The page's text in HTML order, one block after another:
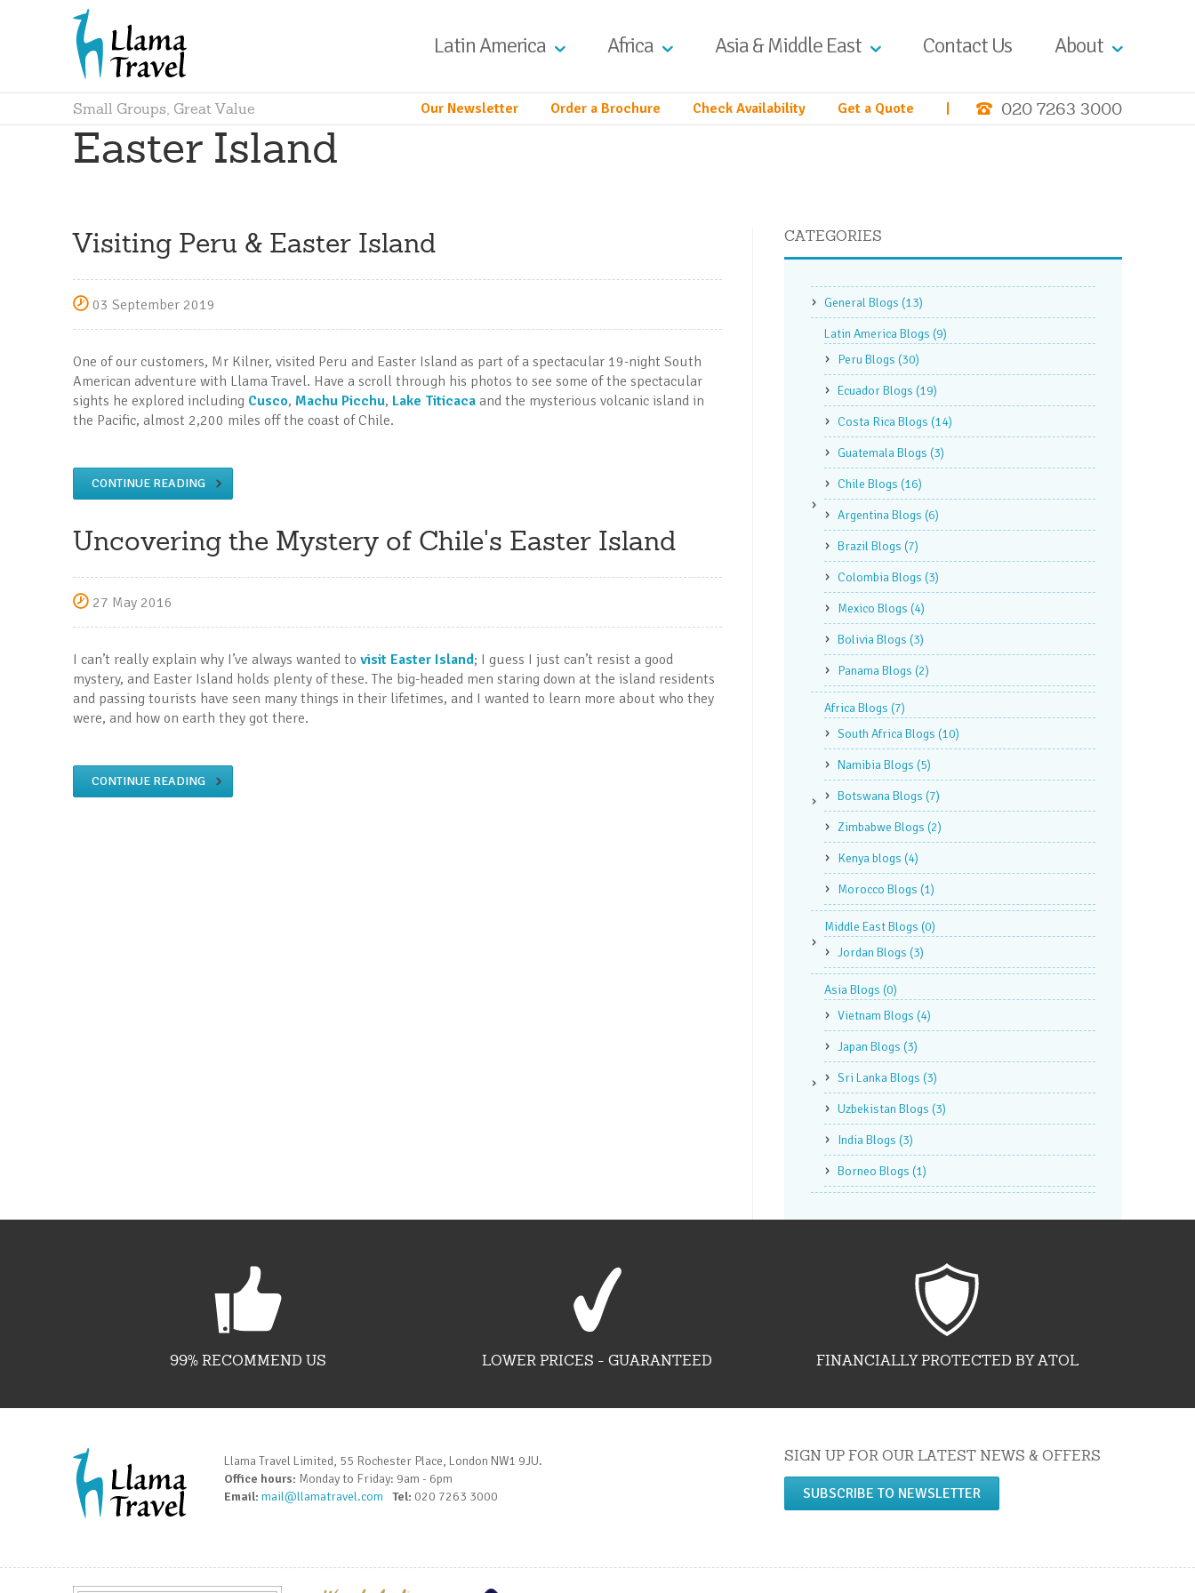
Latin America Africa Asia & Middle East Contact Us About
Small Groups, Great Value 020 7263 3000
Our Newsletter Order a Brochure Check Availability Get a Quote
Easter Island
Visiting Peru & Easter Island
03 September 2019
One of our customers, Mr Kilner, visited Peru and Easter Island as part of a spectacular 19-night South
American adventure with Llama Travel. Have a scroll through his photos to see some of the spectacular
sights he explored including Cusco, Machu Picchu, Lake Titicaca and the mysterious volcanic island in
the Pacific, almost 2,200 miles off the coast of Chile.
CONTINUE READING
Uncovering the Mystery of Chile's Easter Island
27 May 2016
I can’t really explain why I’ve always wanted to visit Easter Island; I guess I just can’t resist a good
mystery, and Easter Island holds plenty of these. The big-headed men staring down at the island residents
and passing tourists have seen many things in their lifetimes, and I wanted to learn more about who they
were, and how on earth they got there.
CONTINUE READING
CATEGORIES
General Blogs (13)
Latin America Blogs (9)
Peru Blogs (30)
Ecuador Blogs (19)
Costa Rica Blogs (14)
Guatemala Blogs (3)
Chile Blogs (16)
Argentina Blogs (6)
Brazil Blogs (7)
Colombia Blogs (3)
Mexico Blogs (4)
Bolivia Blogs (3)
Panama Blogs (2)
Africa Blogs (7)
South Africa Blogs (10)
Namibia Blogs (5)
Botswana Blogs (7)
Zimbabwe Blogs (2)
Kenya blogs (4)
Morocco Blogs (1)
Middle East Blogs (0)
Jordan Blogs (3)
Asia Blogs (0)
Vietnam Blogs (4)
Japan Blogs (3)
Sri Lanka Blogs (3)
Uzbekistan Blogs (3)
India Blogs (3)
Borneo Blogs (1)
99% RECOMMEND US LOWER PRICES - GUARANTEED FINANCIALLY PROTECTED BY ATOL
SIGN UP FOR OUR LATEST NEWS & OFFERS
SUBSCRIBE TO NEWSLETTER
Llama Travel Limited, 55 Rochester Place, London NW1 9JU.
Office hours: Monday to Friday: 9am - 6pm
Email: mail@llamatravel.com Tel: 020 7263 3000